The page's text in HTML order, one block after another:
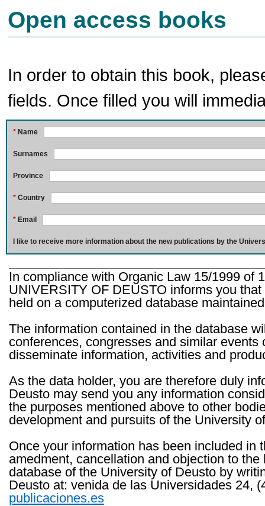
Open access books
In order to obtain this book,
fields. Once filled you will
* Name
Surnames
Province
* Country
* Email
I like to receive more information about the new publications by the
In compliance with Organic Law 15/1999 of
UNIVERSITY OF DEUSTO informs you
held on a computerized database
The information contained in the database
conferences, congresses and similar
disseminate information, activities and
As the data holder, you are therefore duly
Deusto may send you any information
the purposes mentioned above to other
development and pursuits of the University
Once your information has been included in
amedment, cancellation and objection to
database of the University of Deusto by
Deusto at: venida de las Universidades 24,
publicaciones.es